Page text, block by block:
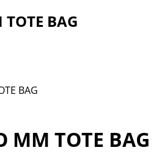
BAG
BAG
MM TOTE BAG